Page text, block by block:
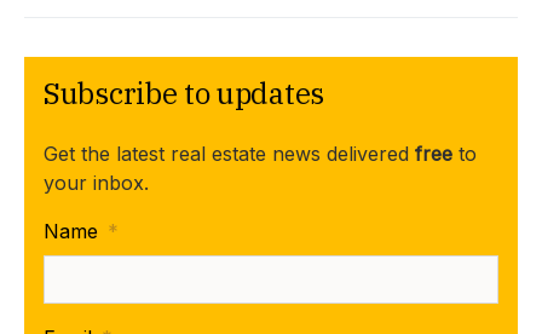
Subscribe to updates
Get the latest real estate news delivered free to
your inbox.
Name *